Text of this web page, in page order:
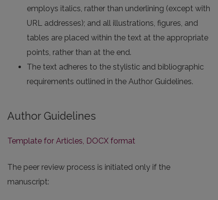
employs italics, rather than underlining (except with
URL addresses); and all illustrations, figures, and
tables are placed within the text at the appropriate
points, rather than at the end.
The text adheres to the stylistic and bibliographic
requirements outlined in the Author Guidelines.
Author Guidelines
Template for Articles, DOCX format
The peer review process is initiated only if the
manuscript: